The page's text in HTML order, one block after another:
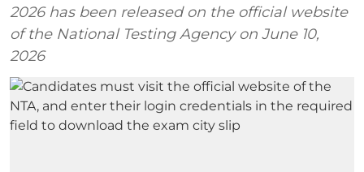
2026 has been released on the official website
of the National Testing Agency on June 10,
2026